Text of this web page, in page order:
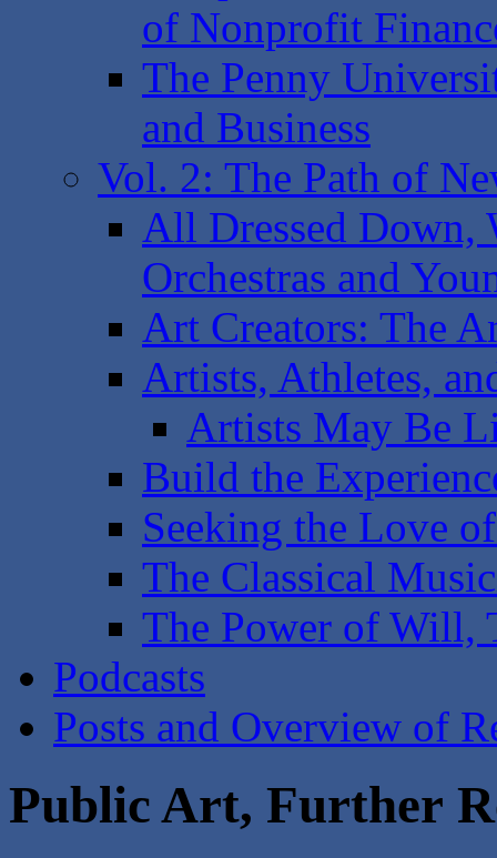
of Nonprofit
The Penny
and Business
Vol. 2: The Path of
All Dressed Down,
Orchestras and
Art Creators: The
Artists, Athletes,
Artists May Be
Build the
Seeking the Love
The Classical
The Power of Will,
Podcasts
Posts and Overview of
Public Art, Further